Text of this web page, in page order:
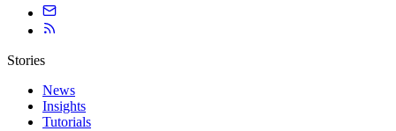
Stories
News
Insights
Tutorials